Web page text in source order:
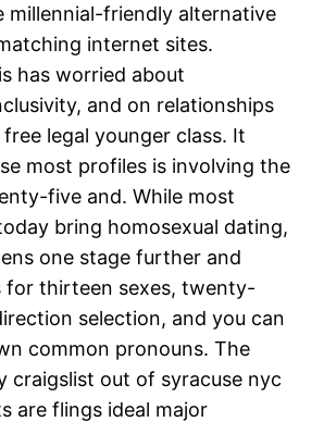
millennial-friendly alternative
internet sites.
has worried about
and on relationships
legal younger class. It
most profiles is involving the
five and. While most
bring homosexual dating,
one stage further and
for thirteen sexes, twenty-
selection, and you can
common pronouns. The
craigslist out of syracuse nyc
are flings ideal major